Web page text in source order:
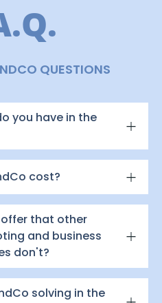
QUESTIONS
you have in the
cost?
that other
and business
don't?
solving in the